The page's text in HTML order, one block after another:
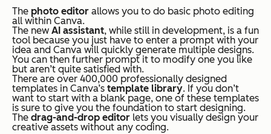
The photo editor allows you to do basic photo editing
all within Canva.
The new AI assistant, while still in development, is a fun
tool because you just have to enter a prompt with your
idea and Canva will quickly generate multiple designs.
You can then further prompt it to modify one you like
but aren’t quite satisfied with.
There are over 400,000 professionally designed
templates in Canva’s template library. If you don’t
want to start with a blank page, one of these templates
is sure to give you the foundation to start designing.
The drag-and-drop editor lets you visually design your
creative assets without any coding.